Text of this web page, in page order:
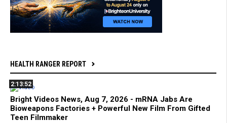
HEALTH RANGER REPORT
2:13:52
Bright Videos News, Aug 7, 2026 - mRNA Jabs Are
Bioweapons Factories + Powerful New Film From Gifted
Teen Filmmaker